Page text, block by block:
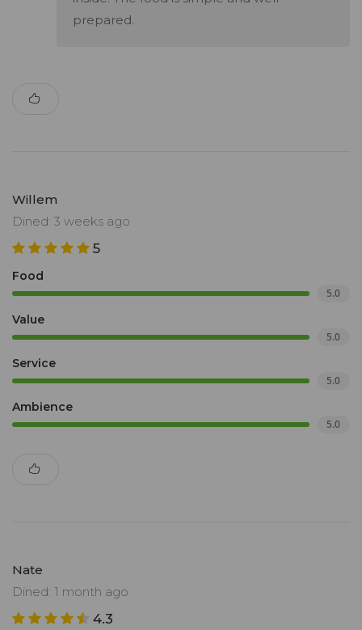
prepared.
Willem
Dined: 3 weeks ago
5
Food
5.0
Value
5.0
Service
5.0
Ambience
5.0
Nate
Dined: 1 month ago
4.3